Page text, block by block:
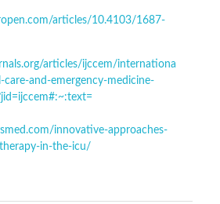
articles/10.4103/1687-
articles/ijccem/internationa
and-emergency-medicine-
innovative-approaches-
in-the-icu/